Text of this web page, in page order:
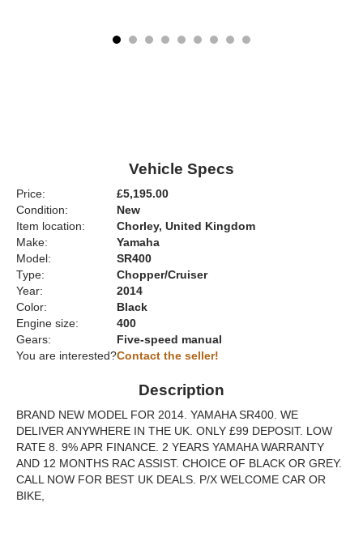
Vehicle Specs
Price:
£5,195.00
Condition:
New
Item location:
Chorley, United Kingdom
Make:
Yamaha
Model:
SR400
Type:
Chopper/Cruiser
Year:
2014
Color:
Black
Engine size:
400
Gears:
Five-speed manual
You are interested?Contact the seller!
Description
BRAND NEW MODEL FOR 2014. YAMAHA SR400. WE
DELIVER ANYWHERE IN THE UK. ONLY £99 DEPOSIT. LOW
RATE 8. 9% APR FINANCE. 2 YEARS YAMAHA WARRANTY
AND 12 MONTHS RAC ASSIST. CHOICE OF BLACK OR GREY.
CALL NOW FOR BEST UK DEALS. P/X WELCOME CAR OR
BIKE,